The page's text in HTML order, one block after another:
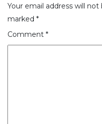
Your email address will not
marked *
Comment *